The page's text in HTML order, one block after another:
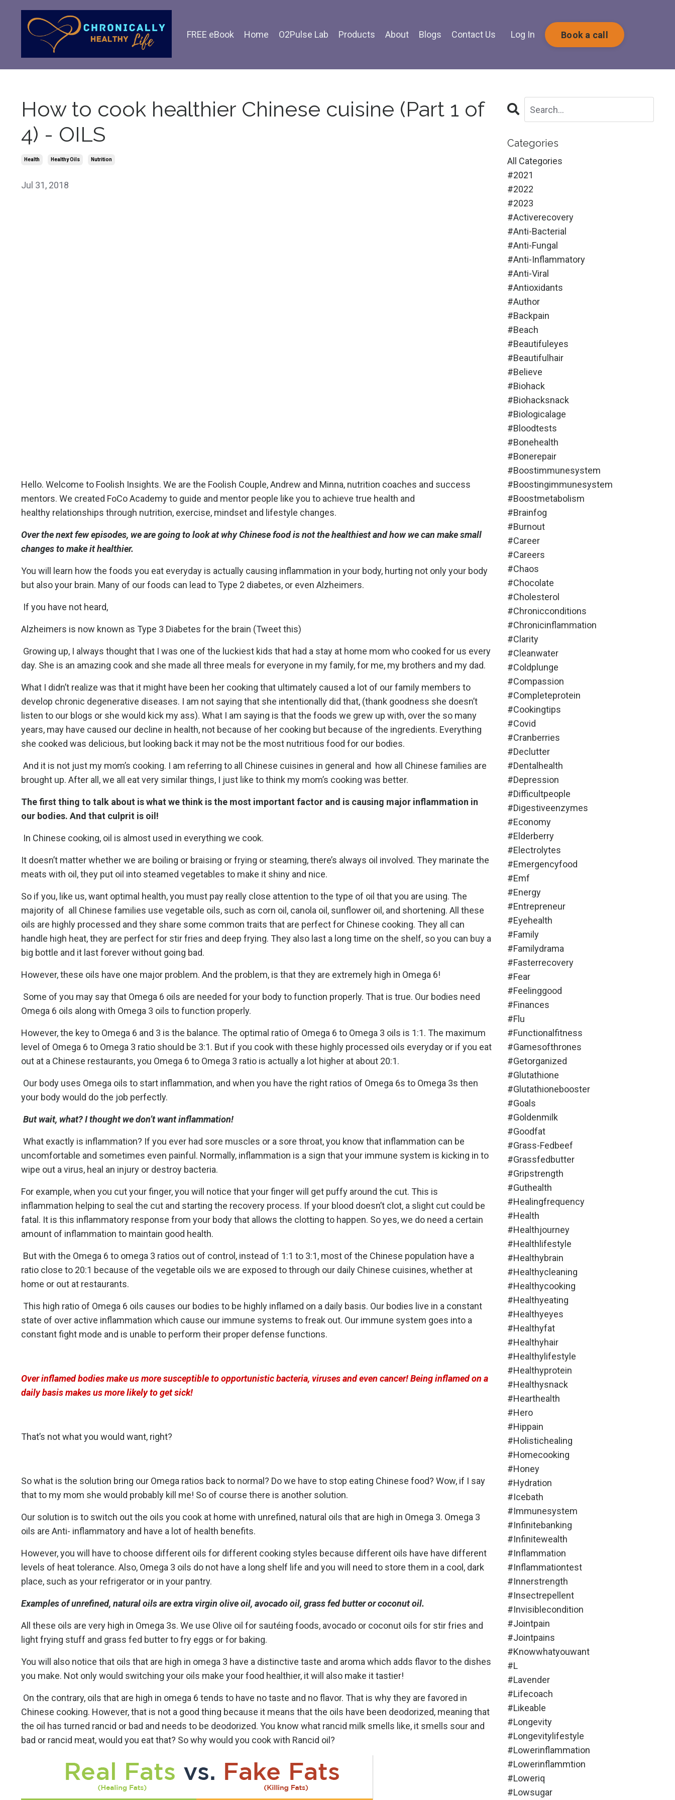
FREE eBook Home O2Pulse Lab Products About Blogs Contact Us Log In Book a call
How to cook healthier Chinese cuisine (Part 1 of
4) - OILS
Health Healthy Oils Nutrition
Jul 31, 2018
Hello. Welcome to Foolish Insights. We are the Foolish Couple, Andrew and Minna, nutrition coaches and success
mentors. We created FoCo Academy to guide and mentor people like you to achieve true health and
healthy relationships through nutrition, exercise, mindset and lifestyle changes.
Over the next few episodes, we are going to look at why Chinese food is not the healthiest and how we can make small
changes to make it healthier.
You will learn how the foods you eat everyday is actually causing inflammation in your body, hurting not only your body
but also your brain. Many of our foods can lead to Type 2 diabetes, or even Alzheimers.
If you have not heard,
Alzheimers is now known as Type 3 Diabetes for the brain (Tweet this)
Growing up, I always thought that I was one of the luckiest kids that had a stay at home mom who cooked for us every
day. She is an amazing cook and she made all three meals for everyone in my family, for me, my brothers and my dad.
What I didn’t realize was that it might have been her cooking that ultimately caused a lot of our family members to
develop chronic degenerative diseases. I am not saying that she intentionally did that, (thank goodness she doesn’t
listen to our blogs or she would kick my ass). What I am saying is that the foods we grew up with, over the so many
years, may have caused our decline in health, not because of her cooking but because of the ingredients. Everything
she cooked was delicious, but looking back it may not be the most nutritious food for our bodies.
And it is not just my mom’s cooking. I am referring to all Chinese cuisines in general and how all Chinese families are
brought up. After all, we all eat very similar things, I just like to think my mom’s cooking was better.
The first thing to talk about is what we think is the most important factor and is causing major inflammation in
our bodies. And that culprit is oil!
In Chinese cooking, oil is almost used in everything we cook.
It doesn’t matter whether we are boiling or braising or frying or steaming, there’s always oil involved. They marinate the
meats with oil, they put oil into steamed vegetables to make it shiny and nice.
So if you, like us, want optimal health, you must pay really close attention to the type of oil that you are using. The
majority of all Chinese families use vegetable oils, such as corn oil, canola oil, sunflower oil, and shortening. All these
oils are highly processed and they share some common traits that are perfect for Chinese cooking. They all can
handle high heat, they are perfect for stir fries and deep frying. They also last a long time on the shelf, so you can buy a
big bottle and it last forever without going bad.
However, these oils have one major problem. And the problem, is that they are extremely high in Omega 6!
Some of you may say that Omega 6 oils are needed for your body to function properly. That is true. Our bodies need
Omega 6 oils along with Omega 3 oils to function properly.
However, the key to Omega 6 and 3 is the balance. The optimal ratio of Omega 6 to Omega 3 oils is 1:1. The maximum
level of Omega 6 to Omega 3 ratio should be 3:1. But if you cook with these highly processed oils everyday or if you eat
out at a Chinese restaurants, you Omega 6 to Omega 3 ratio is actually a lot higher at about 20:1.
Our body uses Omega oils to start inflammation, and when you have the right ratios of Omega 6s to Omega 3s then
your body would do the job perfectly.
But wait, what? I thought we don’t want inflammation!
What exactly is inflammation? If you ever had sore muscles or a sore throat, you know that inflammation can be
uncomfortable and sometimes even painful. Normally, inflammation is a sign that your immune system is kicking in to
wipe out a virus, heal an injury or destroy bacteria.
For example, when you cut your finger, you will notice that your finger will get puffy around the cut. This is
inflammation helping to seal the cut and starting the recovery process. If your blood doesn’t clot, a slight cut could be
fatal. It is this inflammatory response from your body that allows the clotting to happen. So yes, we do need a certain
amount of inflammation to maintain good health.
But with the Omega 6 to omega 3 ratios out of control, instead of 1:1 to 3:1, most of the Chinese population have a
ratio close to 20:1 because of the vegetable oils we are exposed to through our daily Chinese cuisines, whether at
home or out at restaurants.
This high ratio of Omega 6 oils causes our bodies to be highly inflamed on a daily basis. Our bodies live in a constant
state of over active inflammation which cause our immune systems to freak out. Our immune system goes into a
constant fight mode and is unable to perform their proper defense functions.
Over inflamed bodies make us more susceptible to opportunistic bacteria, viruses and even cancer! Being inflamed on a
daily basis makes us more likely to get sick!
That’s not what you would want, right?
So what is the solution bring our Omega ratios back to normal? Do we have to stop eating Chinese food? Wow, if I say
that to my mom she would probably kill me! So of course there is another solution.
Our solution is to switch out the oils you cook at home with unrefined, natural oils that are high in Omega 3. Omega 3
oils are Anti- inflammatory and have a lot of health benefits.
However, you will have to choose different oils for different cooking styles because different oils have have different
levels of heat tolerance. Also, Omega 3 oils do not have a long shelf life and you will need to store them in a cool, dark
place, such as your refrigerator or in your pantry.
Examples of unrefined, natural oils are extra virgin olive oil, avocado oil, grass fed butter or coconut oil.
All these oils are very high in Omega 3s. We use Olive oil for sautéing foods, avocado or coconut oils for stir fries and
light frying stuff and grass fed butter to fry eggs or for baking.
You will also notice that oils that are high in omega 3 have a distinctive taste and aroma which adds flavor to the dishes
you make. Not only would switching your oils make your food healthier, it will also make it tastier!
On the contrary, oils that are high in omega 6 tends to have no taste and no flavor. That is why they are favored in
Chinese cooking. However, that is not a good thing because it means that the oils have been deodorized, meaning that
the oil has turned rancid or bad and needs to be deodorized. You know what rancid milk smells like, it smells sour and
bad or rancid meat, would you eat that? So why would you cook with Rancid oil?
Categories
All Categories
#2021
#2022
#2023
#activerecovery
#anti-Bacterial
#anti-Fungal
#anti-Inflammatory
#anti-Viral
#antioxidants
#author
#backpain
#beach
#beautifuleyes
#beautifulhair
#believe
#biohack
#biohacksnack
#biologicalage
#bloodtests
#bonehealth
#bonerepair
#boostimmunesystem
#boostingimmunesystem
#boostmetabolism
#brainfog
#burnout
#career
#careers
#chaos
#chocolate
#cholesterol
#chronicconditions
#chronicinflammation
#clarity
#cleanwater
#coldplunge
#compassion
#completeprotein
#cookingtips
#covid
#cranberries
#declutter
#dentalhealth
#depression
#difficultpeople
#digestiveenzymes
#economy
#elderberry
#electrolytes
#emergencyfood
#emf
#energy
#entrepreneur
#eyehealth
#family
#familydrama
#fasterrecovery
#fear
#feelinggood
#finances
#flu
#functionalfitness
#gamesofthrones
#getorganized
#glutathione
#glutathionebooster
#goals
#goldenmilk
#goodfat
#grass-Fedbeef
#grassfedbutter
#gripstrength
#guthealth
#healingfrequency
#health
#healthjourney
#healthlifestyle
#healthybrain
#healthycleaning
#healthycooking
#healthyeating
#healthyeyes
#healthyfat
#healthyhair
#healthylifestyle
#healthyprotein
#healthysnack
#hearthealth
#hero
#hippain
#holistichealing
#homecooking
#honey
#hydration
#icebath
#immunesystem
#infinitebanking
#infinitewealth
#inflammation
#inflammationtest
#innerstrength
#insectrepellent
#invisiblecondition
#jointpain
#jointpains
#knowwhatyouwant
#l
#lavender
#lifecoach
#likeable
#longevity
#longevitylifestyle
#lowerinflammation
#lowerinflammtion
#loweriq
#lowsugar